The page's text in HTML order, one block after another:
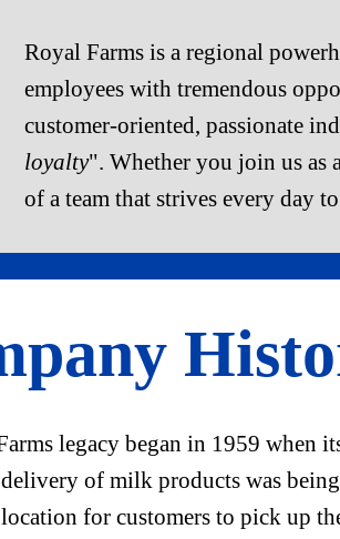
Royal Farms is a regional
employees with tremendous
customer-oriented, passionate
loyalty". Whether you join us as
of a team that strives every day
legacy began in 1959 when
of milk products was
for customers to pick up